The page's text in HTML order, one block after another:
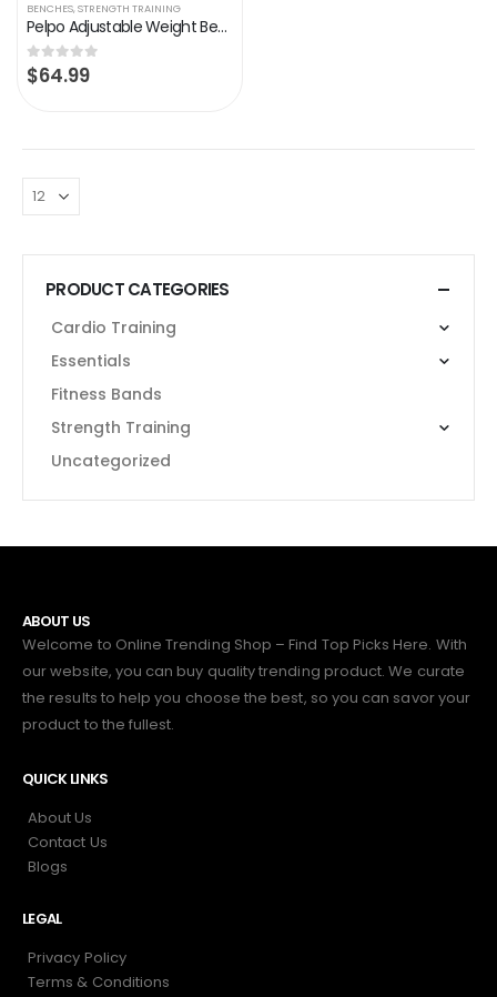
BENCHES,STRENGTH TRAINING
Pelpo Adjustable Weight Bench, Folding Weight Lifting Bench, Workout Bench for Home, Incline/Decline Bench for Full Body…
0out of 5
$64.99
PRODUCT CATEGORIES
Cardio Training
Essentials
Fitness Bands
Strength Training
Uncategorized
ABOUT US
Welcome to Online Trending Shop – Find Top Picks Here. With
our website, you can buy quality trending product. We curate
the results to help you choose the best, so you can savor your
product to the fullest.
QUICK LINKS
About Us
Contact Us
Blogs
LEGAL
Privacy Policy
Terms & Conditions